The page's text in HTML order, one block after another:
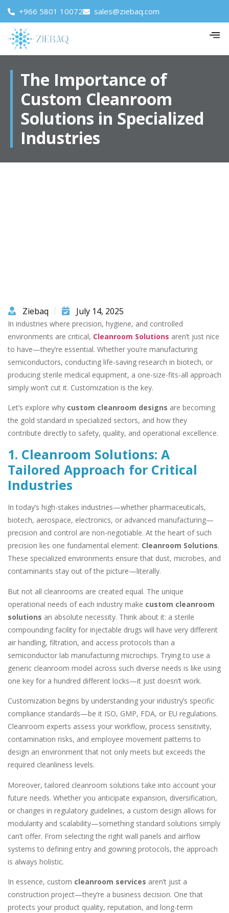
+966 5801 10072 sales@ziebaq.com
The Importance of
Custom Cleanroom
Solutions in Specialized
Industries
Ziebaq July 14, 2025
In industries where precision, hygiene, and controlled
environments are critical, Cleanroom Solutions aren’t just nice
to have—they’re essential. Whether you’re manufacturing
semiconductors, conducting life-saving research in biotech, or
producing sterile medical equipment, a one-size-fits-all approach
simply won’t cut it. Customization is the key.
Let’s explore why custom cleanroom designs are becoming
the gold standard in specialized sectors, and how they
contribute directly to safety, quality, and operational excellence.
1. Cleanroom Solutions: A
Tailored Approach for Critical
Industries
In today’s high-stakes industries—whether pharmaceuticals,
biotech, aerospace, electronics, or advanced manufacturing—
precision and control are non-negotiable. At the heart of such
precision lies one fundamental element: Cleanroom Solutions.
These specialized environments ensure that dust, microbes, and
contaminants stay out of the picture—literally.
But not all cleanrooms are created equal. The unique
operational needs of each industry make custom cleanroom
solutions an absolute necessity. Think about it: a sterile
compounding facility for injectable drugs will have very different
air handling, filtration, and access protocols than a
semiconductor lab manufacturing microchips. Trying to use a
generic cleanroom model across such diverse needs is like using
one key for a hundred different locks—it just doesn’t work.
Customization begins by understanding your industry’s specific
compliance standards—be it ISO, GMP, FDA, or EU regulations.
Cleanroom experts assess your workflow, process sensitivity,
contamination risks, and employee movement patterns to
design an environment that not only meets but exceeds the
required cleanliness levels.
Moreover, tailored cleanroom solutions take into account your
future needs. Whether you anticipate expansion, diversification,
or changes in regulatory guidelines, a custom design allows for
modularity and scalability—something standard solutions simply
can’t offer. From selecting the right wall panels and airflow
systems to defining entry and gowning protocols, the approach
is always holistic.
In essence, custom cleanroom services aren’t just a
construction project—they’re a business decision. One that
protects your product quality, reputation, and long-term